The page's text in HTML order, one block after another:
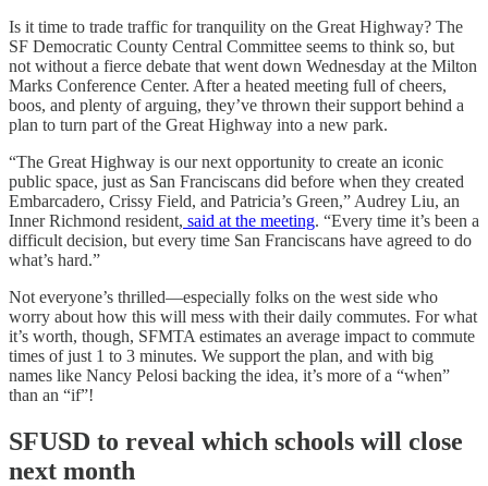
Is it time to trade traffic for tranquility on the Great Highway? The
SF Democratic County Central Committee seems to think so, but
not without a fierce debate that went down Wednesday at the Milton
Marks Conference Center. After a heated meeting full of cheers,
boos, and plenty of arguing, they’ve thrown their support behind a
plan to turn part of the Great Highway into a new park.
“The Great Highway is our next opportunity to create an iconic
public space, just as San Franciscans did before when they created
Embarcadero, Crissy Field, and Patricia’s Green,” Audrey Liu, an
Inner Richmond resident, said at the meeting. “Every time it’s been a
difficult decision, but every time San Franciscans have agreed to do
what’s hard.”
Not everyone’s thrilled—especially folks on the west side who
worry about how this will mess with their daily commutes. For what
it’s worth, though, SFMTA estimates an average impact to commute
times of just 1 to 3 minutes. We support the plan, and with big
names like Nancy Pelosi backing the idea, it’s more of a “when”
than an “if”!
SFUSD to reveal which schools will close
next month